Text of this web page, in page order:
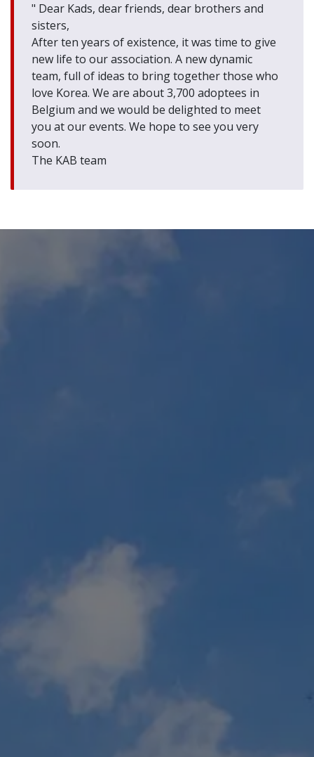
" Dear Kads, dear friends, dear brothers and
sisters,
After ten years of existence, it was time to give
new life to our association. A new dynamic
team, full of ideas to bring together those who
love Korea. We are about 3,700 adoptees in
Belgium and we would be delighted to meet
you at our events. We hope to see you very
soon.
The KAB team